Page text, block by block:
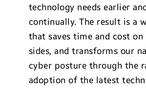
technology needs earlier
continually. The result is a
that saves time and cost
sides, and transforms our
cyber posture through the
adoption of the latest